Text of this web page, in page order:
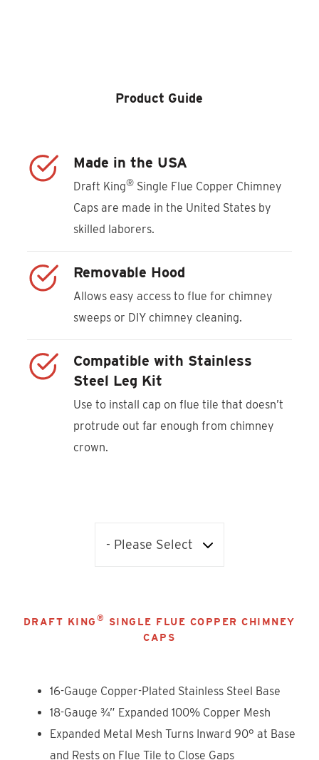
Product Guide
Made in the USA
Draft King® Single Flue Copper Chimney
Caps are made in the United States by
skilled laborers.
Removable Hood
Allows easy access to flue for chimney
sweeps or DIY chimney cleaning.
Compatible with Stainless
Steel Leg Kit
Use to install cap on flue tile that doesn’t
protrude out far enough from chimney
crown.
DRAFT KING ®
SINGLE FLUE COPPER CHIMNEY
CAPS
16-Gauge Copper-Plated Stainless Steel Base
18-Gauge ¾” Expanded 100% Copper Mesh
Expanded Metal Mesh Turns Inward 90° at Base
and Rests on Flue Tile to Close Gaps